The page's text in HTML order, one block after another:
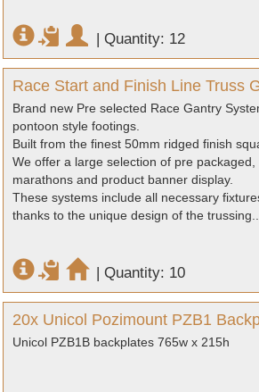
| Quantity: 12
Race Start and Finish Line Truss
Brand new Pre selected Race Gantry
pontoon style footings.
Built from the finest 50mm ridged finish
We offer a large selection of pre
marathons and product banner display.
These systems include all necessary
thanks to the unique design of the trussing...
| Quantity: 10
20x Unicol Pozimount PZB1
Unicol PZB1B backplates 765w x 215h